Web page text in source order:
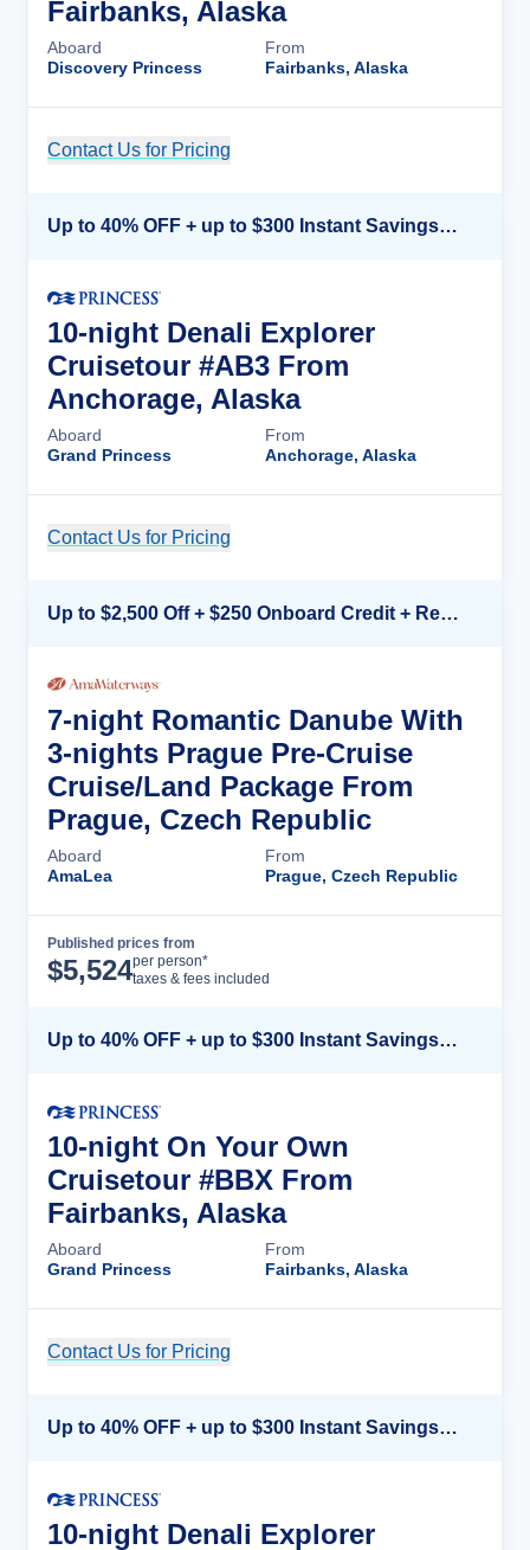
Fairbanks, Alaska
Aboard
Discovery Princess
From
Fairbanks, Alaska
Contact Us for Pricing
Up to 40% OFF + up to $300 Instant Savings + FREE 3rd & 4th Guest*
10-night Denali Explorer
Cruisetour #AB3 From
Anchorage, Alaska
Aboard
Grand Princess
From
Anchorage, Alaska
Contact Us for Pricing
Up to $2,500 Off + $250 Onboard Credit + Reduced Airfare*
7-night Romantic Danube With
3-nights Prague Pre-Cruise
Cruise/Land Package From
Prague, Czech Republic
Aboard
AmaLea
From
Prague, Czech Republic
Published prices from
$5,524per person*
taxes & fees included
Up to 40% OFF + up to $300 Instant Savings + FREE 3rd & 4th Guest*
10-night On Your Own
Cruisetour #BBX From
Fairbanks, Alaska
Aboard
Grand Princess
From
Fairbanks, Alaska
Contact Us for Pricing
Up to 40% OFF + up to $300 Instant Savings + FREE 3rd & 4th Guest*
10-night Denali Explorer